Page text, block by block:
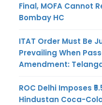
Final, MOFA Cannot
Bombay HC
ITAT Order Must Be
Prevailing When
Amendment:
ROC Delhi Imposes
Hindustan Coca-